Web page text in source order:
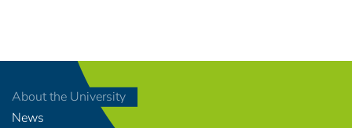
[Access-Key 8
Zum Inhalt springen
About the University
News